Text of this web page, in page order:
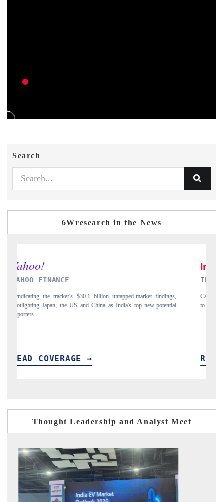
Search
6Wresearch in the News
INDIA TODAY
Carrying the release on smartphones leading India's export potential
to $94 billion by 2031, per 6WExportGTM data.
READ COVERAGE →
Thought Leadership and Analyst Meet